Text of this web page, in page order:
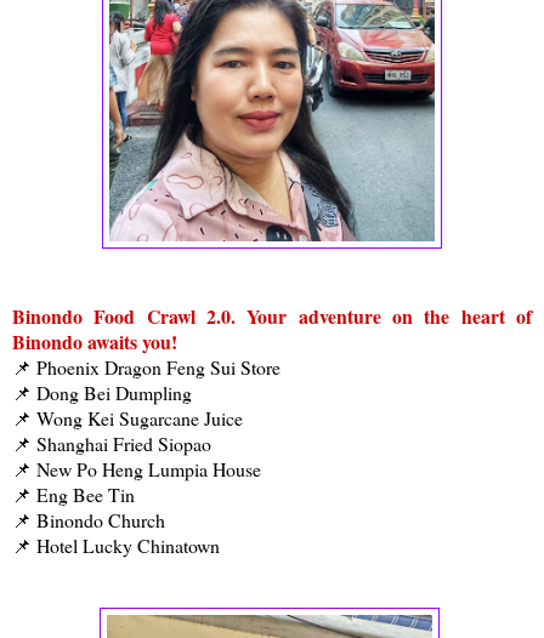
Binondo Food Crawl 2.0. Your adventure on the heart of
Binondo awaits you!
📌 Phoenix Dragon Feng Sui Store
📌 Dong Bei Dumpling
📌 Wong Kei Sugarcane Juice
📌 Shanghai Fried Siopao
📌 New Po Heng Lumpia House
📌 Eng Bee Tin
📌 Binondo Church
📌 Hotel Lucky Chinatown